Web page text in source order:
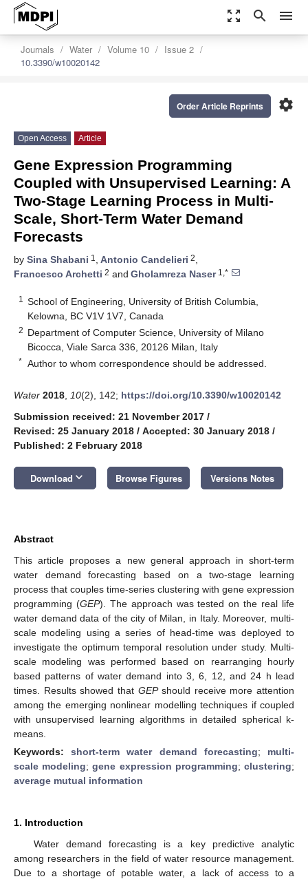
zoom_out_map search menu
Journals Water Volume 10
Issue 2
10.3390/w10020142
settings
Order Article Reprints
Open Access Article
Gene Expression Programming
Coupled with Unsupervised Learning: A
Two-Stage Learning Process in Multi-
Scale, Short-Term Water Demand
Forecasts
by Sina Shabani 1 , Antonio Candelieri 2,
Francesco Archetti 2 and Gholamreza Naser1,*
1
School of Engineering, University of British Columbia,
Kelowna, BC V1V 1V7, Canada
2 Department of Computer Science, University of Milano
Bicocca, Viale Sarca 336, 20126 Milan, Italy
* Author to whom correspondence should be addressed.
Water 2018 10(2), 142; https://doi.org/10.3390/w10020142
Submission received: 21 November 2017 /
Revised: 25 January 2018 / Accepted: 30 January 2018 /
Published: 2 February 2018
Download keyboard_arrow_down Browse Figures Versions Notes
Abstract
This article proposes a new general approach in short-term
water demand forecasting based on a two-stage learning
process that couples time-series clustering with gene expression
programming (GEP). The approach was tested on the real life
water demand data of the city of Milan, in Italy. Moreover, multi-
scale modeling using a series of head-time was deployed to
investigate the optimum temporal resolution under study. Multi-
scale modeling was performed based on rearranging hourly
based patterns of water demand into 3, 6, 12, and 24 h lead
times. Results showed that GEPshould receive more attention
among the emerging nonlinear modelling techniques if coupled
with unsupervised learning algorithms in detailed spherical k-
means.
Keywords:short-term water demand forecasting; multi-
scale modeling;gene expression programming;clustering;
average mutual information
1. Introduction
Water demand forecasting is a key predictive analytic
among researchers in the field of water resource management.
Due to a shortage of potable water, a lack of access to a